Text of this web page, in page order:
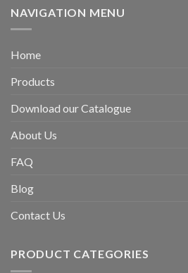
NAVIGATION MENU
Home
Products
Download our Catalogue
About Us
FAQ
Blog
Contact Us
PRODUCT CATEGORIES